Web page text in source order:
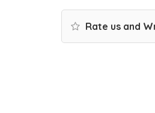
Rate us and